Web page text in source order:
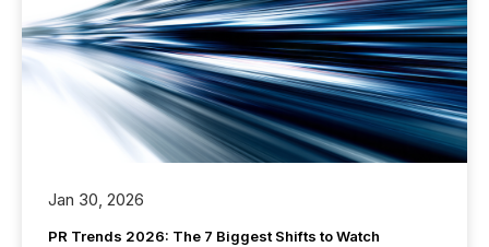
Jan 30, 2026
PR Trends 2026: The 7 Biggest Shifts to Watch